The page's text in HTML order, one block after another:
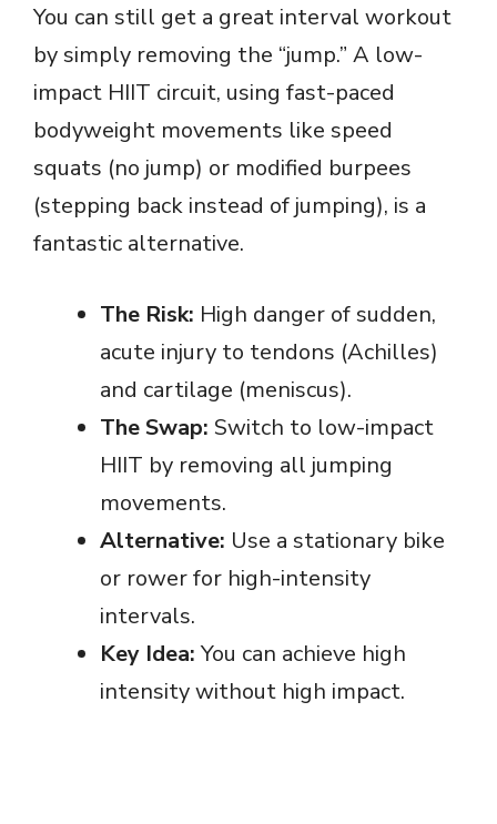
You can still get a great interval workout
by simply removing the “jump.” A low-
impact HIIT circuit, using fast-paced
bodyweight movements like speed
squats (no jump) or modified burpees
(stepping back instead of jumping), is a
fantastic alternative.
The Risk: High danger of sudden,
acute injury to tendons (Achilles)
and cartilage (meniscus).
The Swap: Switch to low-impact
HIIT by removing all jumping
movements.
Alternative: Use a stationary bike
or rower for high-intensity
intervals.
Key Idea:You can achieve high
intensity without high impact.